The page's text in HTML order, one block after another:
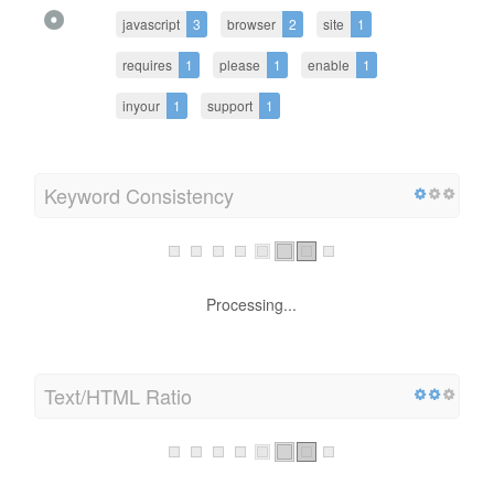
javascript 3 browser 2 site 1
requires 1 please 1 enable 1
inyour 1 support 1
Keyword Consistency
Processing...
Text/HTML Ratio